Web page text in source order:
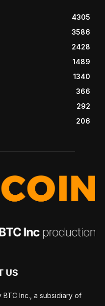
4305
3586
2428
1489
1340
366
292
206
US
Inc., a subsidiary of